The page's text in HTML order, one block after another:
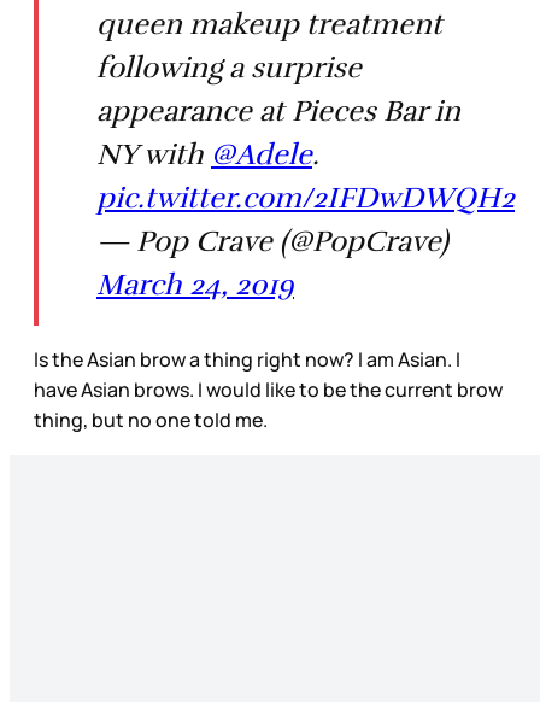
queen makeup treatment
following a surprise
appearance at Pieces Bar in
NY with @Adele.
pic.twitter.com/2IFDwDWQH2
— Pop Crave (@PopCrave)
March 24, 2019
Is the Asian brow a thing right now? I am Asian. I
have Asian brows. I would like to be the current brow
thing, but no one told me.